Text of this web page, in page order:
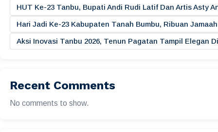
HUT Ke-23 Tanbu, Bupati Andi Rudi Latif Dan Artis Asty
Hari Jadi Ke-23 Kabupaten Tanah Bumbu, Ribuan
Aksi Inovasi Tanbu 2026, Tenun Pagatan Tampil Elegan
Recent Comments
No comments to show.